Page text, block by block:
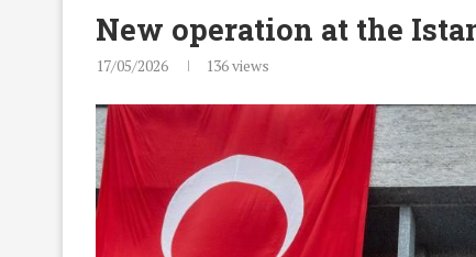
New operation at the
17/05/2026 136views